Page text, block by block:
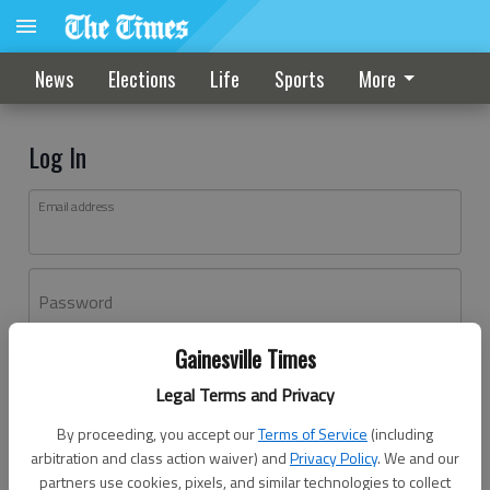
Gainesville Times
Legal Terms and Privacy
By proceeding, you accept ourTerms of Service (including
arbitration and class action waiver) andPrivacy Policy. We and our
partners use cookies, pixels, and similar technologies to collect
News Elections Life Sports More
Log In
Email address
Password
Don't have an account yet?Register here
Log In